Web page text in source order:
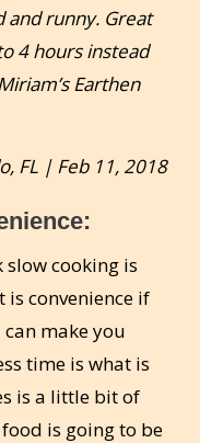
runny. Great
4 hours instead
Earthen
FL | Feb 11, 2018
cooking is
is convenience if
make you
time is what is
is a little bit of
is going to be